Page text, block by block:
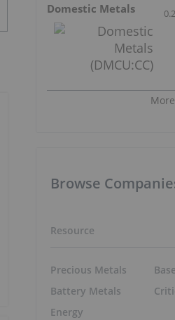
Domestic Metals
Browse
Resource
Precious Metals
Battery Metals
Energy